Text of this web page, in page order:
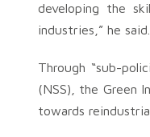
developing the
industries,” he said.
Through “sub-
(NSS), the Green
towards